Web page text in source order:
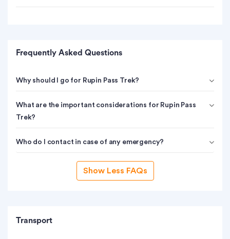
Frequently Asked Questions
Why should I go for Rupin Pass Trek?
What are the important considerations for Rupin Pass
Trek?
Who do I contact in case of any emergency?
Show Less FAQs
Transport